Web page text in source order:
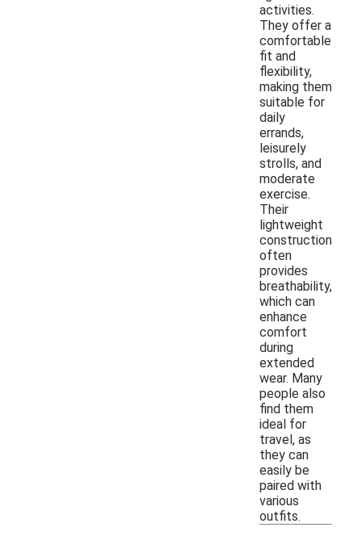
activities.
They offer a
comfortable
fit and
flexibility,
making them
suitable for
daily
errands,
leisurely
strolls, and
moderate
exercise.
Their
lightweight
construction
often
provides
breathability,
which can
enhance
comfort
during
extended
wear. Many
people also
find them
ideal for
travel, as
they can
easily be
paired with
various
outfits.